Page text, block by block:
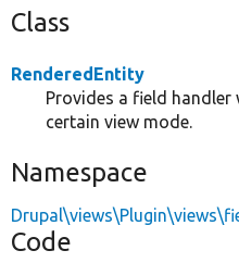
Class
RenderedEntity
Provides a field handler
certain view mode.
Namespace
Code